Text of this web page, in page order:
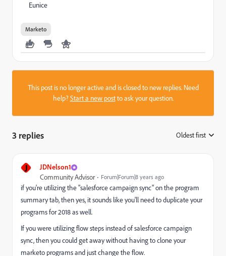
Eunice
Marketo
This post is no longer active and is closed to new replies. Need
help?Start a new postto ask your question.
3 replies Oldest first
J JDNelson1
Community Advisor Forum|Forum|8 years ago
if you're utilizing the "salesforce campaign sync" on the program
summary tab, then yes, it sounds like you'll need to duplicate your
programs for 2018 as well.
If you were utilizing flow steps instead of salesforce campaign
sync, then you could get away without having to clone your
marketo programs and just change the flow.